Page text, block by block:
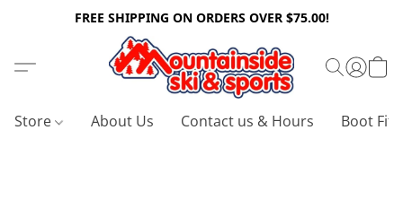
FREE SHIPPING ON ORDERS OVER $75.00!
Store About Us Contact us & Hours Boot